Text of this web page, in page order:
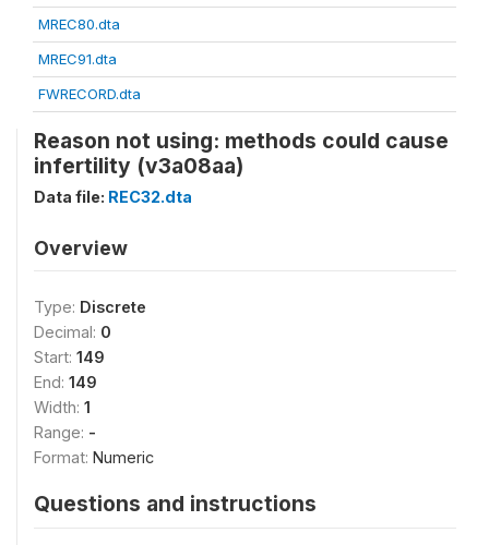
MREC80.dta
MREC91.dta
FWRECORD.dta
Reason not using: methods could cause
infertility (v3a08aa)
Data file: REC32.dta
Overview
Type: Discrete
Decimal: 0
Start: 149
End: 149
Width: 1
Range: -
Format: Numeric
Questions and instructions